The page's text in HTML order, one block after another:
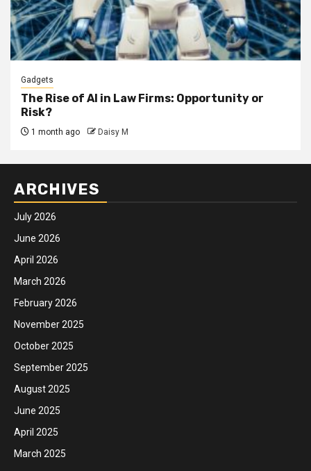
Gadgets
The Rise of AI in Law Firms: Opportunity or
Risk?
1 month ago Daisy M
ARCHIVES
July 2026
June 2026
April 2026
March 2026
February 2026
November 2025
October 2025
September 2025
August 2025
June 2025
April 2025
March 2025